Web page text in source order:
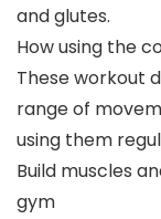
and glutes.
How using the
These workout
range of
using them
Build muscles
gym